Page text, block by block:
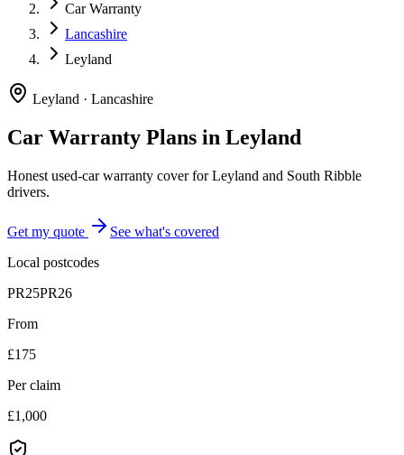
Car Warranty
Lancashire
Leyland
Leyland · Lancashire
Car Warranty Plans in Leyland
Honest used-car warranty cover for Leyland and South Ribble
drivers.
Get my quote
See what's covered
Local postcodes
PR25PR26
From
£175
Per claim
£1,000